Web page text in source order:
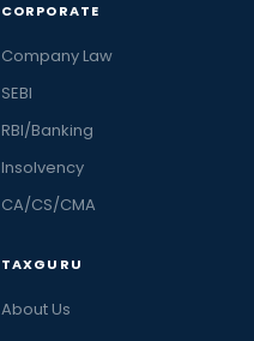
CORPORATE
Company Law
SEBI
RBI/Banking
Insolvency
CA/CS/CMA
TAXGURU
About Us